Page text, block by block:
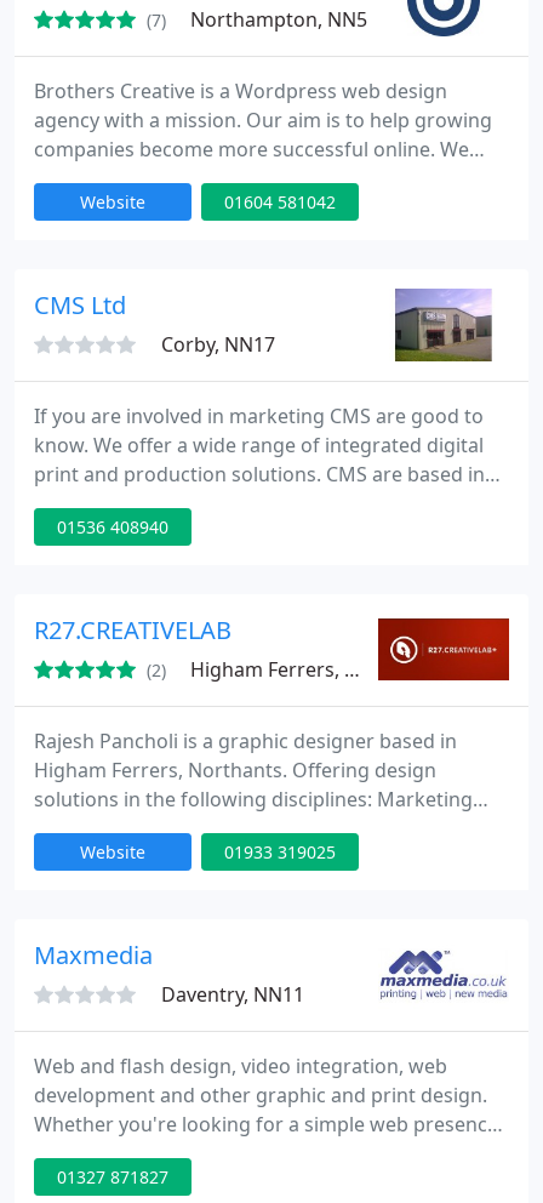
(7) Northampton, NN5
Brothers Creative is a Wordpress web design
agency with a mission. Our aim is to help growing
companies become more successful online. We
believe that great ideas come from working closely
with and listening to our clients to find out about
web design and email marketing, through to
Website 01604 581042
CMS Ltd
Corby, NN17
If you are involved in marketing CMS are good to
know. We offer a wide range of integrated digital
print and production solutions. CMS are based in
Corby, Northants, our customer base is nationwide.
We have years of experience in producing retail
production techniques to make things run
01536 408940
R27.CREATIVELAB
(2) Higham Ferrers, NN10
Rajesh Pancholi is a graphic designer based in
Higham Ferrers, Northants. Offering design
solutions in the following disciplines: Marketing
support, logo design and stationery (corporate
identity), brochure, direct mail/flyer/leaflet/ and
Website 01933 319025
Maxmedia
Daventry, NN11
Web and flash design, video integration, web
development and other graphic and print design.
Whether you're looking for a simple web presence
or a complex database driven site, chances are we
can meet or exceed your needs. Your site is now
01327 871827